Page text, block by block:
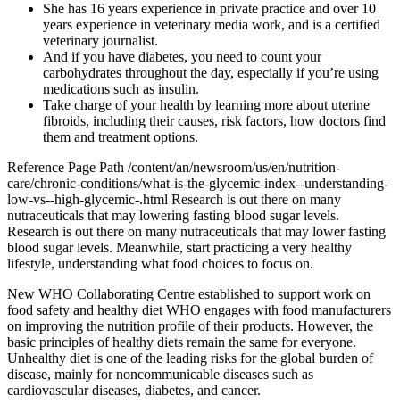
She has 16 years experience in private practice and over 10
years experience in veterinary media work, and is a certified
veterinary journalist.
And if you have diabetes, you need to count your
carbohydrates throughout the day, especially if you’re using
medications such as insulin.
Take charge of your health by learning more about uterine
fibroids, including their causes, risk factors, how doctors find
them and treatment options.
Reference Page Path /content/an/newsroom/us/en/nutrition-
care/chronic-conditions/what-is-the-glycemic-index--understanding-
low-vs--high-glycemic-.html Research is out there on many
nutraceuticals that may lowering fasting blood sugar levels.
Research is out there on many nutraceuticals that may lower fasting
blood sugar levels. Meanwhile, start practicing a very healthy
lifestyle, understanding what food choices to focus on.
New WHO Collaborating Centre established to support work on
food safety and healthy diet WHO engages with food manufacturers
on improving the nutrition profile of their products. However, the
basic principles of healthy diets remain the same for everyone.
Unhealthy diet is one of the leading risks for the global burden of
disease, mainly for noncommunicable diseases such as
cardiovascular diseases, diabetes, and cancer.